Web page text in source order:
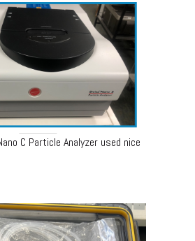
C Particle Analyzer used nice